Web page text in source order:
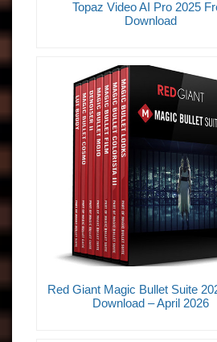
Topaz Video AI Pro 2025
Download
Red Giant Magic Bullet Suite
Download – April 2026